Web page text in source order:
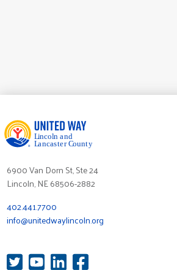
6900 Van Dorn St, Ste 24
Lincoln, NE 68506-2882
402.441.7700
info@unitedwaylincoln.org